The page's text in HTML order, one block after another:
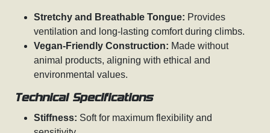
Stretchy and Breathable Tongue: Provides
ventilation and long-lasting comfort during climbs.
Vegan-Friendly Construction: Made without
animal products, aligning with ethical and
environmental values.
Technical Specifications
Stiffness: Soft for maximum flexibility and